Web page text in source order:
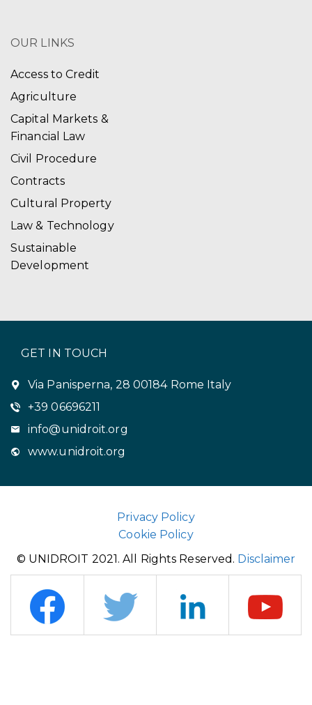
OUR LINKS
Access to Credit
Agriculture
Capital Markets &
Financial Law
Civil Procedure
Contracts
Cultural Property
Law & Technology
Sustainable
Development
GET IN TOUCH
Via Panisperna, 28 00184 Rome Italy
+39 06696211
info@unidroit.org
www.unidroit.org
Privacy Policy
Cookie Policy
© UNIDROIT 2021. All Rights Reserved. Disclaimer